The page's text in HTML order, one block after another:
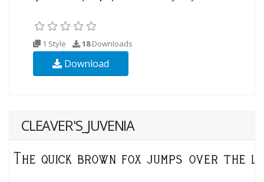
1 Style 18Downloads
Download
CLEAVER'S_JUVENIA